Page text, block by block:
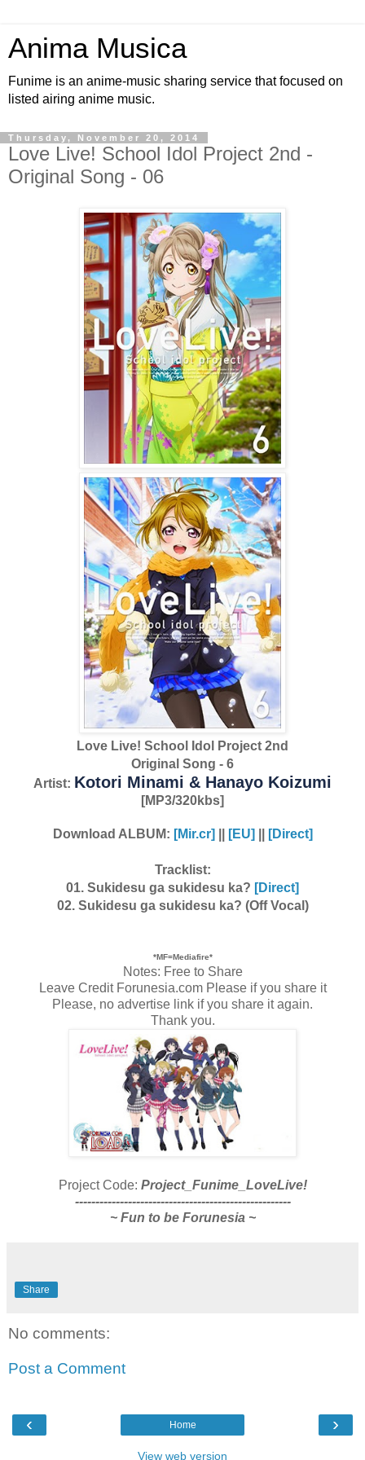
Anima Musica
Funime is an anime-music sharing service that focused on
listed airing anime music.
Thursday, November 20, 2014
Love Live! School Idol Project 2nd -
Original Song - 06
Love Live! School Idol Project 2nd
Original Song - 6
Artist: Kotori Minami & Hanayo Koizumi
[MP3/320kbs]
Download ALBUM: [Mir.cr] [EU] [Direct]
Tracklist:
01. Sukidesu ga sukidesu ka? [Direct]
02. Sukidesu ga sukidesu ka? (Off Vocal)
*MF=Mediafire*
Notes: Free to Share
Leave Credit Forunesia.com Please if you share it
Please, no advertise link if you share it again.
Thank you.
Project Code: Project_Funime_LoveLive!
-----------------------------------------------------
~ Fun to be Forunesia ~
Share
No comments:
Post a Comment
‹ ›
Home
View web version